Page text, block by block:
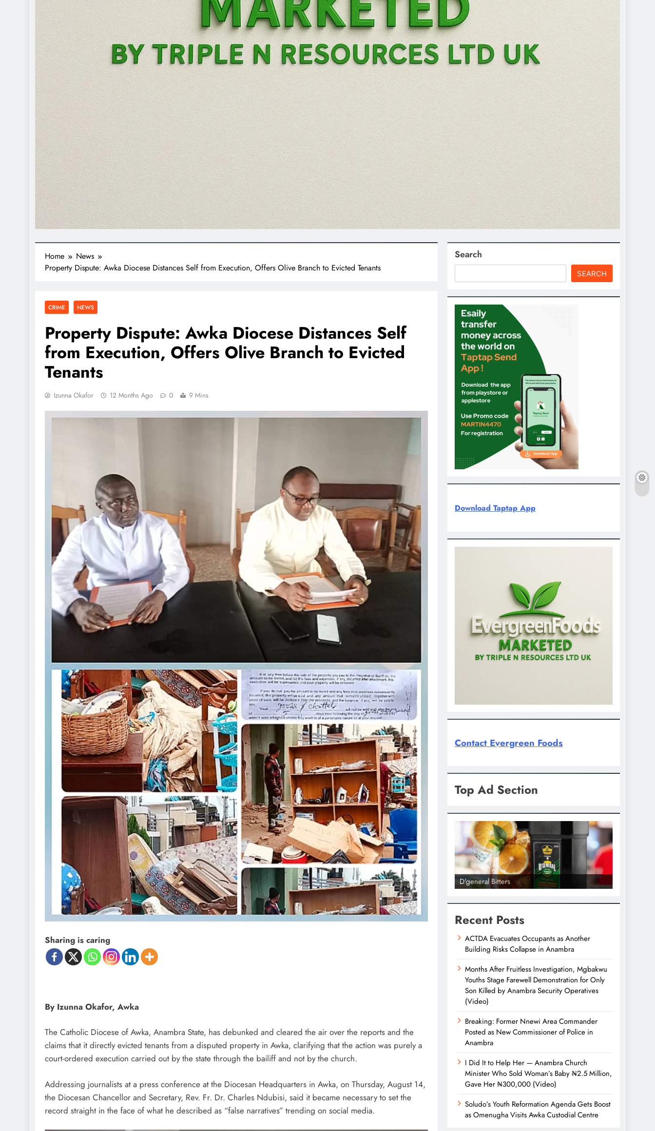
Home
News
Property Dispute: Awka Diocese Distances Self from Execution, Offers Olive Branch to Evicted Tenants
CRIME NEWS
Property Dispute: Awka Diocese Distances Self
from Execution, Offers Olive Branch to Evicted
Tenants
Izunna Okafor 12 Months Ago 0 9 Mins
Sharing is caring
By Izunna Okafor, Awka
The Catholic Diocese of Awka, Anambra State, has debunked and cleared the air over the reports and the
claims that it directly evicted tenants from a disputed property in Awka, clarifying that the action was purely a
court-ordered execution carried out by the state through the bailiff and not by the church.
Addressing journalists at a press conference at the Diocesan Headquarters in Awka, on Thursday, August 14,
the Diocesan Chancellor and Secretary, Rev. Fr. Dr. Charles Ndubisi, said it became necessary to set the
record straight in the face of what he described as “false narratives” trending on social media.
Search
SEARCH
Download Taptap App
Contact Evergreen Foods
Top Ad Section
D'general Bitters D'general bitters.. Taste perfection D'general Bitters
Recent Posts
ACTDA Evacuates Occupants as Another
Building Risks Collapse in Anambra
Months After Fruitless Investigation, Mgbakwu
Youths Stage Farewell Demonstration for Only
Son Killed by Anambra Security Operatives
(Video)
Breaking: Former Nnewi Area Commander
Posted as New Commissioner of Police in
Anambra
I Did It to Help Her — Anambra Church
Minister Who Sold Woman’s Baby ₦2.5 Million,
Gave Her ₦300,000 (Video)
Soludo’s Youth Reformation Agenda Gets Boost
as Omenugha Visits Awka Custodial Centre